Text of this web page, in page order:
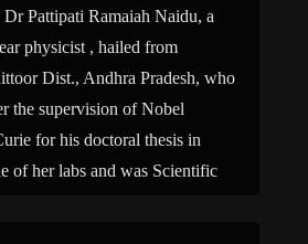
Pattipati Ramaiah Naidu, a
physicist , hailed from
Dist., Andhra Pradesh, who
the supervision of Nobel
for his doctoral thesis in
of her labs and was Scientific